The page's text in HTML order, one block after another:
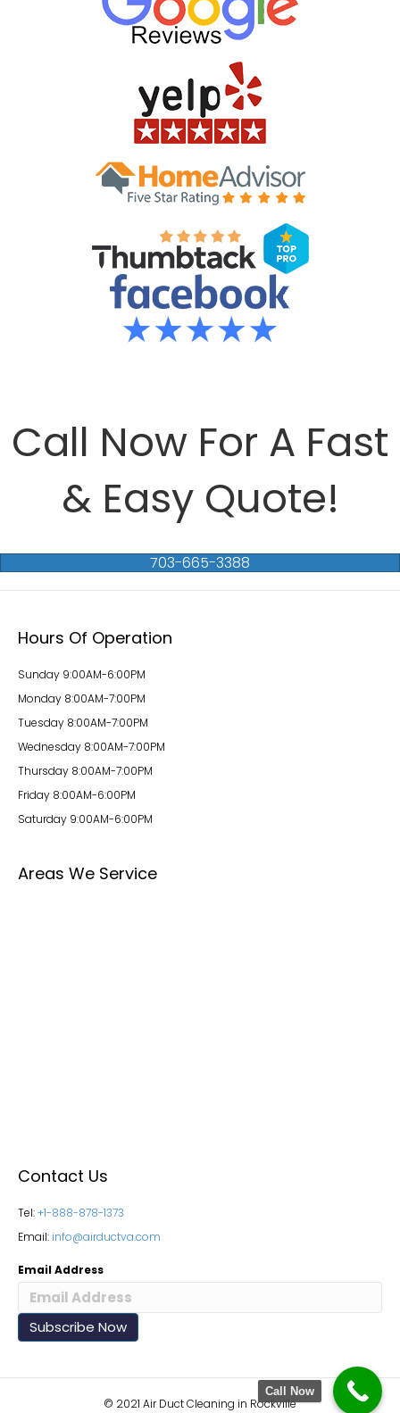
Call Now For A Fast
& Easy Quote!
703-665-3388
Hours Of Operation
Sunday 9:00AM-6:00PM
Monday 8:00AM-7:00PM
Tuesday 8:00AM-7:00PM
Wednesday 8:00AM-7:00PM
Thursday 8:00AM-7:00PM
Friday 8:00AM-6:00PM
Saturday 9:00AM-6:00PM
Areas We Service
Contact Us
Tel:+1-888-878-1373
Email: info@airductva.com
Email Address
© 2021 Air Duct Cleaning in Rockville
Call Now